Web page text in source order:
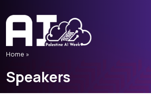
Home »
Speakers